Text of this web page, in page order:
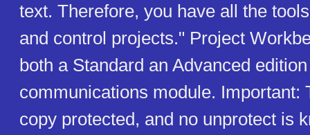
text. Therefore, you have all the
and control projects." Project
both a Standard an Advanced
communications module. Important:
copy protected, and no unprotect is